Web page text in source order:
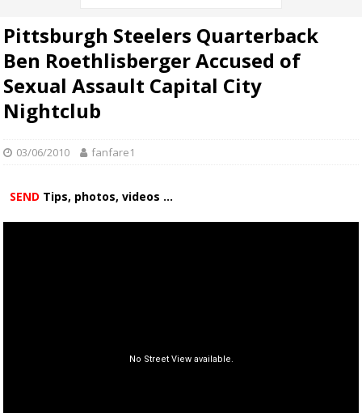
Pittsburgh Steelers Quarterback
Ben Roethlisberger Accused of
Sexual Assault Capital City
Nightclub
03/06/2010 fanfare1
SEND Tips, photos, videos ...